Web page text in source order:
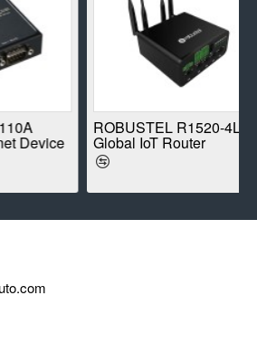
ROBUSTEL R1520-4L
Global IoT Router